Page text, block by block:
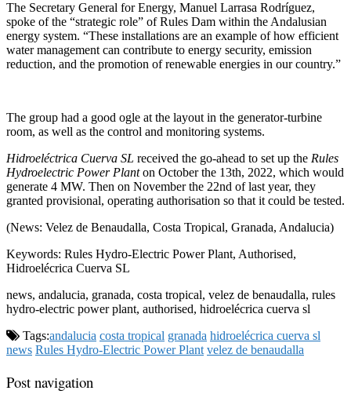
The Secretary General for Energy, Manuel Larrasa Rodríguez,
spoke of the “strategic role” of Rules Dam within the Andalusian
energy system. “These installations are an example of how efficient
water management can contribute to energy security, emission
reduction, and the promotion of renewable energies in our country.”
The group had a good ogle at the layout in the generator-turbine
room, as well as the control and monitoring systems.
Hidroeléctrica Cuerva SL received the go-ahead to set up the Rules
Hydroelectric Power Planton October the 13th, 2022, which would
generate 4 MW. Then on November the 22nd of last year, they
granted provisional, operating authorisation so that it could be tested.
(News: Velez de Benaudalla, Costa Tropical, Granada, Andalucia)
Keywords: Rules Hydro-Electric Power Plant, Authorised,
Hidroelécrica Cuerva SL
news, andalucia, granada, costa tropical, velez de benaudalla, rules
hydro-electric power plant, authorised, hidroelécrica cuerva sl
Tags:andalucia costa tropical granada hidroelécrica cuerva sl
news Rules Hydro-Electric Power Plant velez de benaudalla
Post navigation